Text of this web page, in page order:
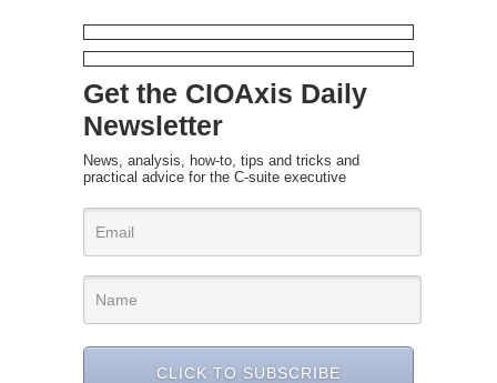
Get the CIOAxis Daily
Newsletter
News, analysis, how-to, tips and tricks and
practical advice for the C-suite executive
CLICK TO SUBSCRIBE